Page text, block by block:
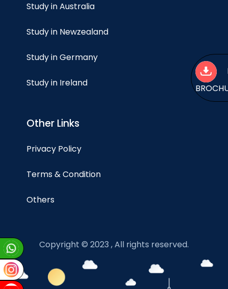
Study in Australia
Study in Newzealand
Study in Germany
Study in Ireland
Other Links
Privacy Policy
Terms & Condition
Others
Copyright © 2023 , All rights reserved.